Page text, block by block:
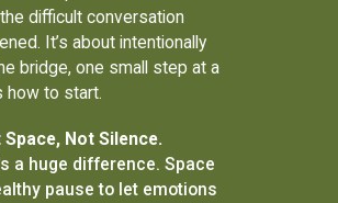
difficult conversation
It’s about intentionally
bridge, one small step at a
how to start.
Space, Not Silence.
a huge difference. Space
pause to let emotions